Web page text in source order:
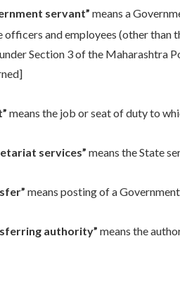
servant” means a
officers and employees (other
Section 3 of the Maharashtra
means the job or seat of duty to
services” means the State
means posting of a
authority” means the